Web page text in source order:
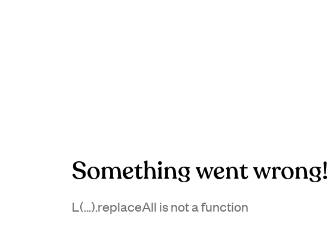
Something went wrong!
L(...).replaceAll is not a function